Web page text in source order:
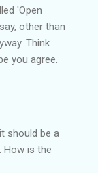
'Open
other than
Think
you agree.
should be a
How is the